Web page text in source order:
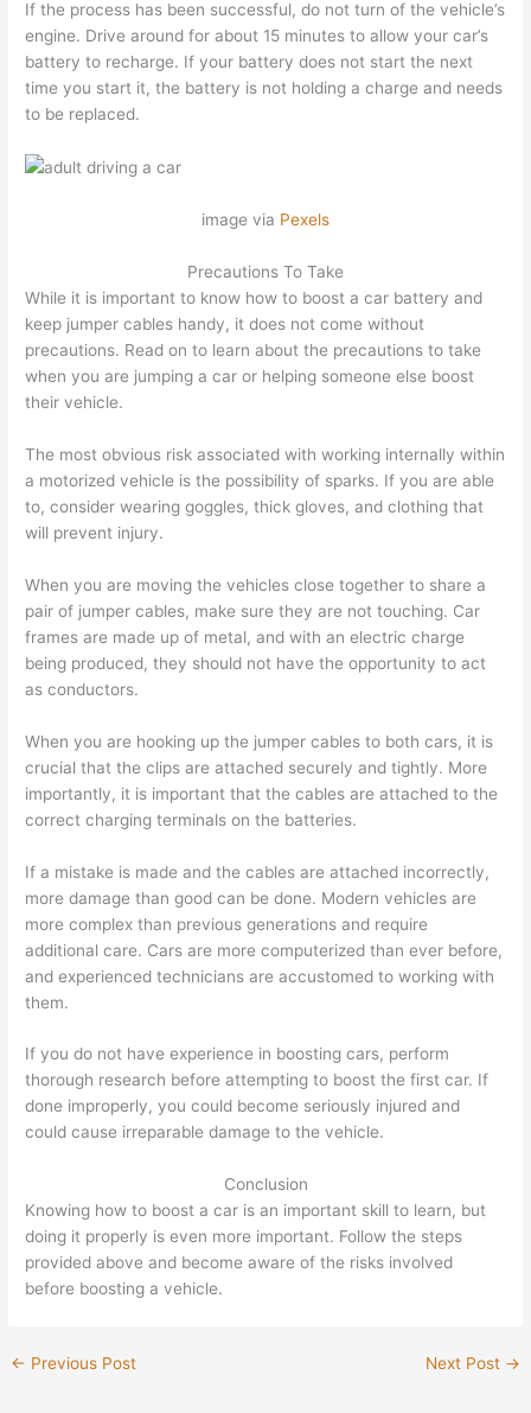
If the process has been successful, do not turn of the vehicle’s
engine. Drive around for about 15 minutes to allow your car’s
battery to recharge. If your battery does not start the next
time you start it, the battery is not holding a charge and needs
to be replaced.
image via Pexels
Precautions To Take
While it is important to know how to boost a car battery and
keep jumper cables handy, it does not come without
precautions. Read on to learn about the precautions to take
when you are jumping a car or helping someone else boost
their vehicle.
The most obvious risk associated with working internally within
a motorized vehicle is the possibility of sparks. If you are able
to, consider wearing goggles, thick gloves, and clothing that
will prevent injury.
When you are moving the vehicles close together to share a
pair of jumper cables, make sure they are not touching. Car
frames are made up of metal, and with an electric charge
being produced, they should not have the opportunity to act
as conductors.
When you are hooking up the jumper cables to both cars, it is
crucial that the clips are attached securely and tightly. More
importantly, it is important that the cables are attached to the
correct charging terminals on the batteries.
If a mistake is made and the cables are attached incorrectly,
more damage than good can be done. Modern vehicles are
more complex than previous generations and require
additional care. Cars are more computerized than ever before,
and experienced technicians are accustomed to working with
them.
If you do not have experience in boosting cars, perform
thorough research before attempting to boost the first car. If
done improperly, you could become seriously injured and
could cause irreparable damage to the vehicle.
Conclusion
Knowing how to boost a car is an important skill to learn, but
doing it properly is even more important. Follow the steps
provided above and become aware of the risks involved
before boosting a vehicle.
← Previous Post Next Post →